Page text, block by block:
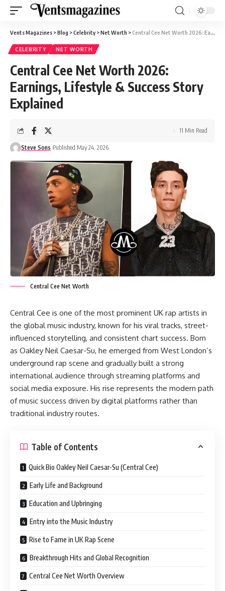
Vents Magazines >Blog >Celebrity>Net Worth >Central Cee Net Worth 2026: Earnings, Lifestyle & Success Story Explained
CELEBRITY NET WORTH
Central Cee Net Worth 2026:
Earnings, Lifestyle & Success Story
Explained
Steve Sons Published May 24, 2026
11 Min Read
Central Cee Net Worth
Central Cee is one of the most prominent UK rap artists in
the global music industry, known for his viral tracks, street-
influenced storytelling, and consistent chart success. Born
as Oakley Neil Caesar-Su, he emerged from West London’s
underground rap scene and gradually built a strong
international audience through streaming platforms and
social media exposure. His rise represents the modern path
of music success driven by digital platforms rather than
traditional industry routes.
Table of Contents
Quick Bio Oakley Neil Caesar-Su (Central Cee)
Early Life and Background
Education and Upbringing
Entry into the Music Industry
Rise to Fame in UK Rap Scene
Breakthrough Hits and Global Recognition
Central Cee Net Worth Overview